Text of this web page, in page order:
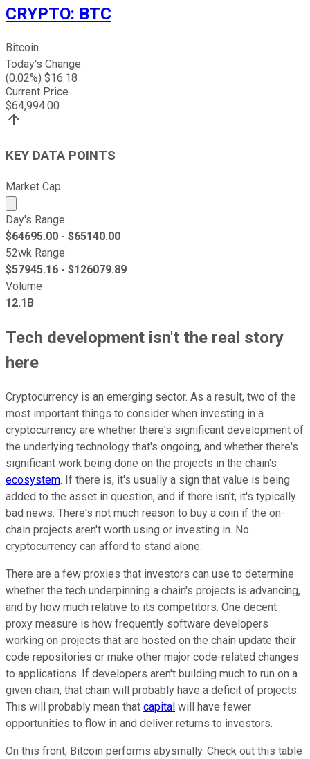
CRYPTO: BTC
Bitcoin
Today's Change
(0.02%) $16.18
Current Price
$64,994.00
KEY DATA POINTS
Market Cap
Market cap calculated using publicly traded shares
Day's Range
$64695.00 - $65140.00
52wk Range
$57945.16 - $126079.89
Volume
12.1B
Tech development isn't the real story
here
Cryptocurrency is an emerging sector. As a result, two of the
most important things to consider when investing in a
cryptocurrency are whether there's significant development of
the underlying technology that's ongoing, and whether there's
significant work being done on the projects in the chain's
ecosystem. If there is, it's usually a sign that value is being
added to the asset in question, and if there isn't, it's typically
bad news. There's not much reason to buy a coin if the on-
chain projects aren't worth using or investing in. No
cryptocurrency can afford to stand alone.
There are a few proxies that investors can use to determine
whether the tech underpinning a chain's projects is advancing,
and by how much relative to its competitors. One decent
proxy measure is how frequently software developers
working on projects that are hosted on the chain update their
code repositories or make other major code-related changes
to applications. If developers aren't building much to run on a
given chain, that chain will probably have a deficit of projects.
This will probably mean that capital will have fewer
opportunities to flow in and deliver returns to investors.
On this front, Bitcoin performs abysmally. Check out this table